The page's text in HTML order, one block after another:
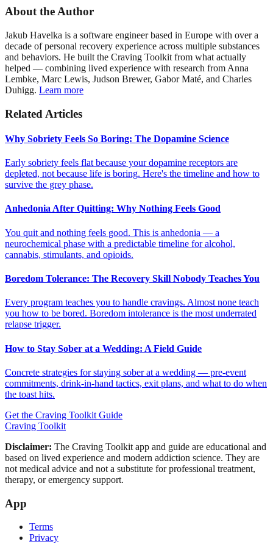
About the Author
Jakub Havelka is a software engineer based in Europe with over a
decade of personal recovery experience across multiple substances
and behaviors. He built the Craving Toolkit from what actually
helped — combining lived experience with research from Anna
Lembke, Marc Lewis, Judson Brewer, Gabor Maté, and Charles
Duhigg. Learn more
Related Articles
Why Sobriety Feels So Boring: The Dopamine Science
Early sobriety feels flat because your dopamine receptors are
depleted, not because life is boring. Here's the timeline and how to
survive the grey phase.
Anhedonia After Quitting: Why Nothing Feels Good
You quit and nothing feels good. This is anhedonia — a
neurochemical phase with a predictable timeline for alcohol,
cannabis, stimulants, and opioids.
Boredom Tolerance: The Recovery Skill Nobody Teaches You
Every program teaches you to handle cravings. Almost none teach
you how to be bored. Boredom intolerance is the most underrated
relapse trigger.
How to Stay Sober at a Wedding: A Field Guide
Concrete strategies for staying sober at a wedding — pre-event
commitments, drink-in-hand tactics, exit plans, and what to do when
the toast hits.
Get the Craving Toolkit Guide
Craving Toolkit
Disclaimer: The Craving Toolkit app and guide are educational and
based on lived experience and modern addiction science. They are
not medical advice and not a substitute for professional treatment,
therapy, or emergency support.
App
Terms
Privacy